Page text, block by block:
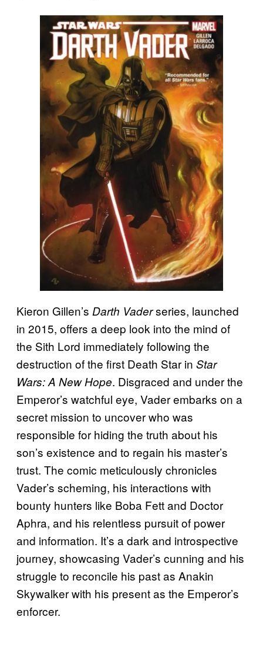
Kieron Gillen’s Darth Vaderseries, launched
in 2015, offers a deep look into the mind of
the Sith Lord immediately following the
destruction of the first Death Star in Star
Wars: A New Hope. Disgraced and under the
Emperor’s watchful eye, Vader embarks on a
secret mission to uncover who was
responsible for hiding the truth about his
son’s existence and to regain his master’s
trust. The comic meticulously chronicles
Vader’s scheming, his interactions with
bounty hunters like Boba Fett and Doctor
Aphra, and his relentless pursuit of power
and information. It’s a dark and introspective
journey, showcasing Vader’s cunning and his
struggle to reconcile his past as Anakin
Skywalker with his present as the Emperor’s
enforcer.